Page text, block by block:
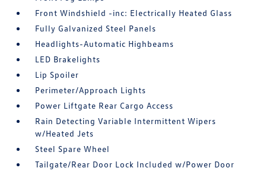
Front Windshield -inc: Electrically Heated Glass
Fully Galvanized Steel Panels
Headlights-Automatic Highbeams
LED Brakelights
Lip Spoiler
Perimeter/Approach Lights
Power Liftgate Rear Cargo Access
Rain Detecting Variable Intermittent Wipers
w/Heated Jets
Steel Spare Wheel
Tailgate/Rear Door Lock Included w/Power Door